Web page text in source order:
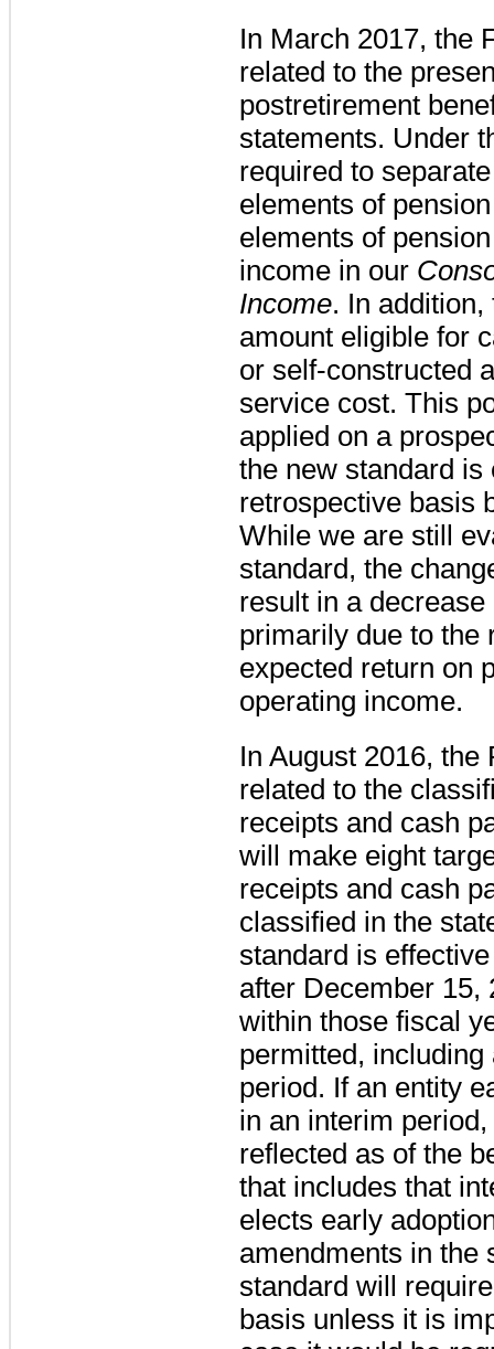
In March 2017, the
related to the
postretirement
statements. Under
required to
elements of
elements of
income in our
Income. In
amount eligible for
or self-constructed
service cost. This
applied on a
the new standard is
retrospective basis
While we are still
standard, the
result in a
primarily due to the
expected return on
operating income.
In August 2016, the
related to the
receipts and cash
will make eight
receipts and cash
classified in the
standard is
after December 15,
within those fiscal
permitted,
period. If an entity
in an interim
reflected as of the
that includes that
elects early
amendments in the
standard will
basis unless it is